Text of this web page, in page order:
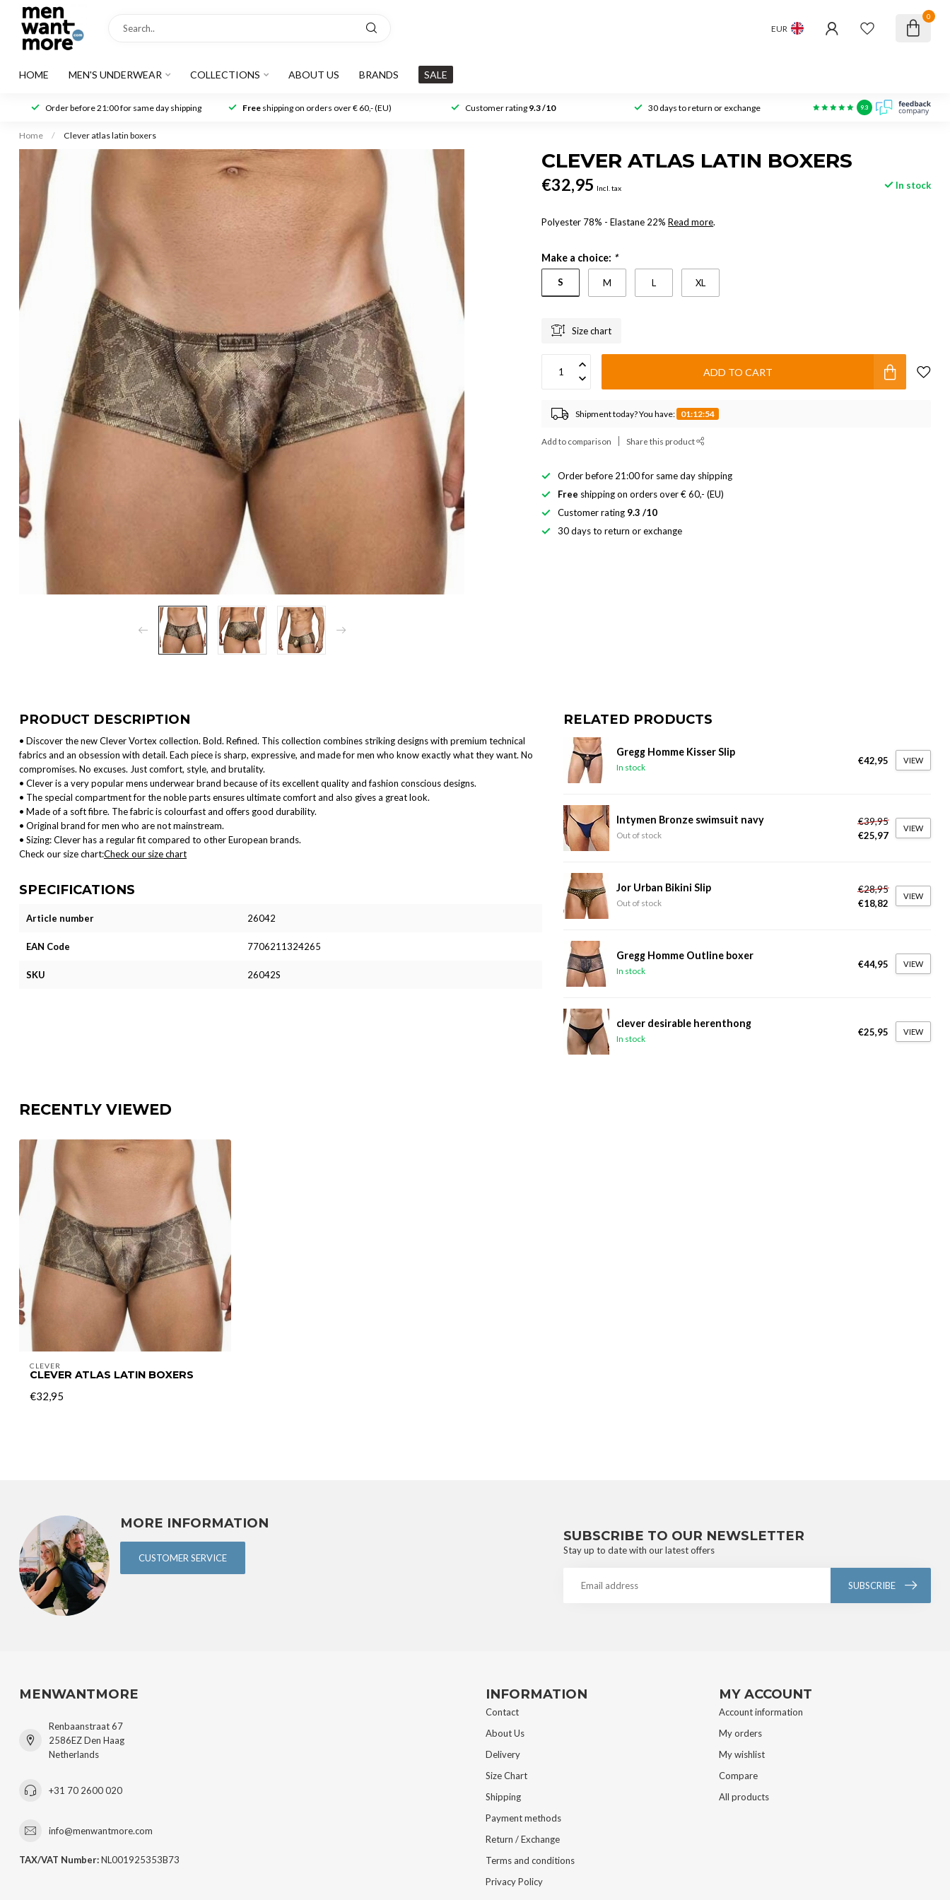
EUR
0
HOME MEN'S UNDERWEAR COLLECTIONS ABOUT US BRANDS SALE
Order before 21:00 for same day shipping Freeshipping on orders over € 60,- (EU) Customer rating 9.3 /10 30 days to return or exchange 9.3
Home / Clever atlas latin boxers
CLEVER ATLAS LATIN BOXERS
€32,95 Incl. tax In stock
Polyester 78% - Elastane 22%Read more.
Make a choice: *
S M L XL
Size chart
ADD TO CART
Shipment today? You have: 01:12:53
Add to comparison Share this product
Order before 21:00 for same day shipping
Free shipping on orders over € 60,- (EU)
Customer rating 9.3 /10
30 days to return or exchange
PRODUCT DESCRIPTION
• Discover the new Clever Vortex collection. Bold. Refined. This collection combines striking designs with premium technical
fabrics and an obsession with detail. Each piece is sharp, expressive, and made for men who know exactly what they want. No
compromises. No excuses. Just comfort, style, and brutality.
• Clever is a very popular mens underwear brand because of its excellent quality and fashion conscious designs.
• The special compartment for the noble parts ensures ultimate comfort and also gives a great look.
• Made of a soft fibre. The fabric is colourfast and offers good durability.
• Original brand for men who are not mainstream.
• Sizing: Clever has a regular fit compared to other European brands.
Check our size chart:Check our size chart
SPECIFICATIONS
Article number 26042
EAN Code 7706211324265
SKU 26042S
RELATED PRODUCTS
Gregg Homme Kisser Slip
In stock
€42,95 VIEW
Intymen Bronze swimsuit navy
Out of stock
€39,95
€25,97
VIEW
Jor Urban Bikini Slip
Out of stock
€28,95
€18,82
VIEW
Gregg Homme Outline boxer
In stock
€44,95 VIEW
clever desirable herenthong
In stock
€25,95 VIEW
RECENTLY VIEWED
CLEVER
CLEVER ATLAS LATIN BOXERS
€32,95
MORE INFORMATION
CUSTOMER SERVICE
SUBSCRIBE TO OUR NEWSLETTER
Stay up to date with our latest offers
SUBSCRIBE
MENWANTMORE
Renbaanstraat 67
2586EZ Den Haag
Netherlands
+31 70 2600 020
info@menwantmore.com
TAX/VAT Number:NL001925353B73
INFORMATION
Contact
About Us
Delivery
Size Chart
Shipping
Payment methods
Return / Exchange
Terms and conditions
Privacy Policy
MY ACCOUNT
Account information
My orders
My wishlist
Compare
All products